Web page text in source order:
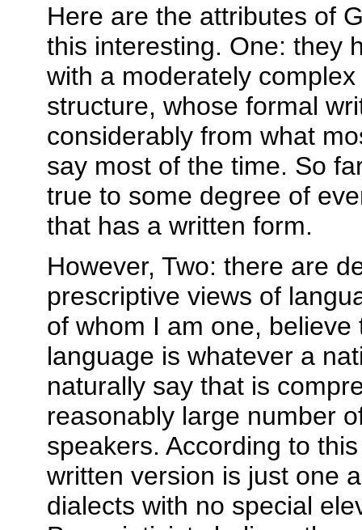
Here are the attributes of
this interesting. One: they
with a moderately
structure, whose formal
considerably from what
say most of the time. So
true to some degree of
that has a written form.
However, Two: there are
prescriptive views of
of whom I am one, believe
language is whatever a
naturally say that is
reasonably large number
speakers. According to
written version is just one
dialects with no special